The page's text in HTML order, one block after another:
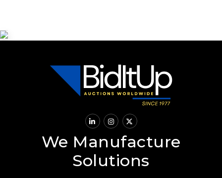
We Manufacture
Solutions